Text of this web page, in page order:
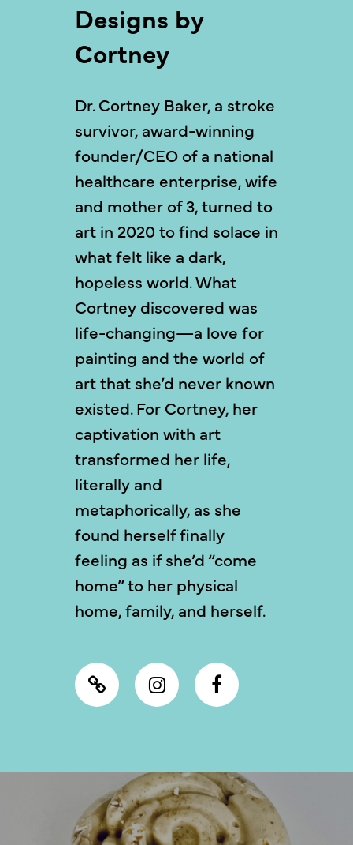
Designs by
Cortney
Dr. Cortney Baker, a stroke
survivor, award-winning
founder/CEO of a national
healthcare enterprise, wife
and mother of 3, turned to
art in 2020 to find solace in
what felt like a dark,
hopeless world. What
Cortney discovered was
life-changing—a love for
painting and the world of
art that she’d never known
existed. For Cortney, her
captivation with art
transformed her life,
literally and
metaphorically, as she
found herself finally
feeling as if she’d “come
home” to her physical
home, family, and herself.